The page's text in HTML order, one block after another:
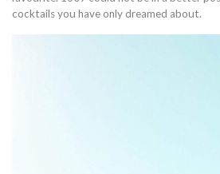
cocktails you have only dreamed about.